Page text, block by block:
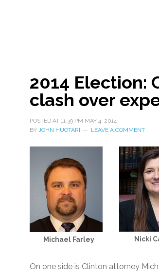
2014 Election:
clash over
POSTED AT 11:39 PM MAY 4, 2014
BY JOHN HUOTARI LEAVE A COMMENT
Michael Farley Nicki
On one side is Clinton attorney